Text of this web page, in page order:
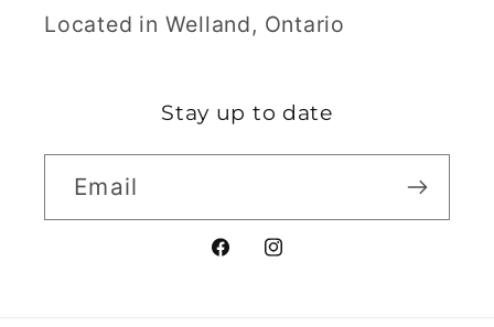
Located in Welland, Ontario
Stay up to date
Email
FacebookInstagram